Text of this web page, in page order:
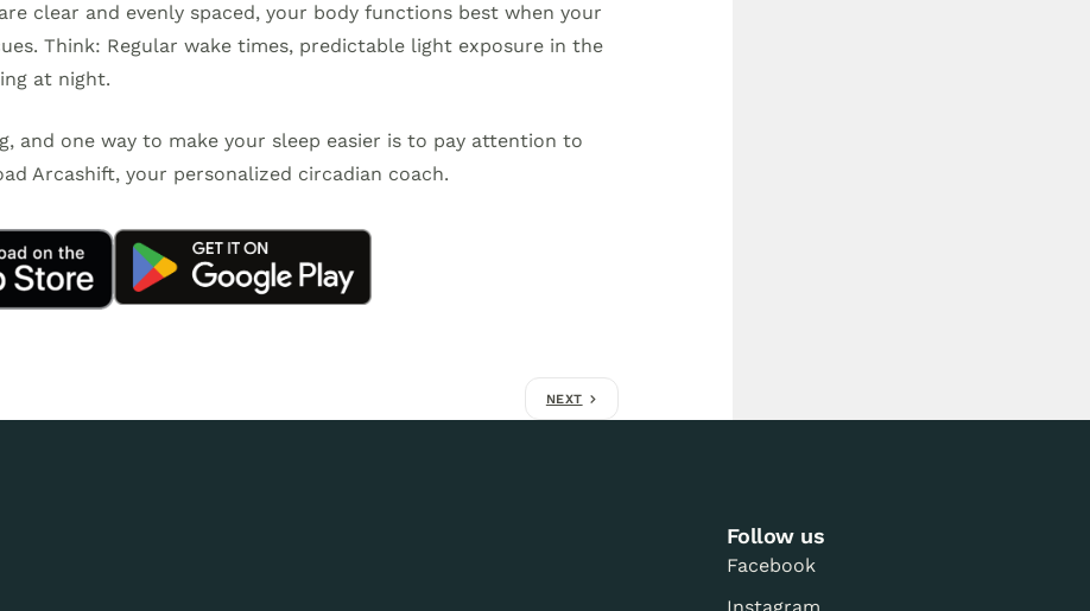
clear and evenly spaced, your body functions best when your
Think: Regular wake times, predictable light exposure in the
at night.
and one way to make your sleep easier is to pay attention to
Arcashift, your personalized circadian coach.
NEXT
Follow us
Facebook